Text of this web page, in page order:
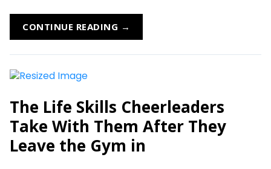
CONTINUE READING →
The Life Skills Cheerleaders
Take With Them After They
Leave the Gym in